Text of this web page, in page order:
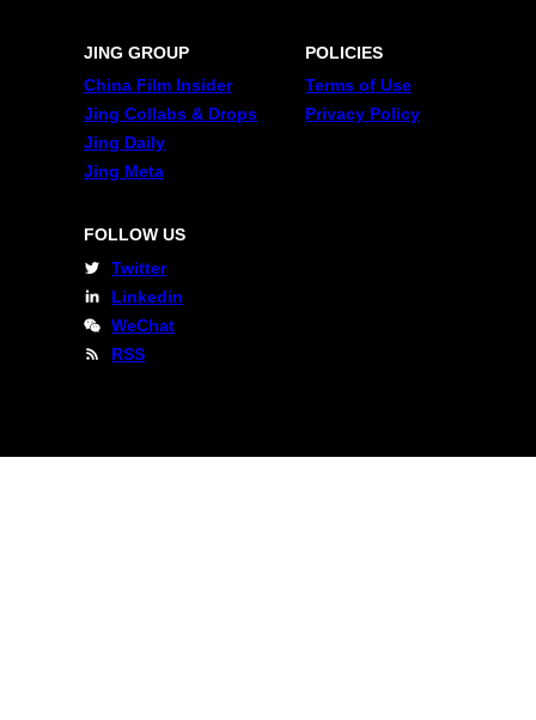
JING GROUP
China Film Insider
Jing Collabs & Drops
Jing Daily
Jing Meta
POLICIES
Terms of Use
Privacy Policy
FOLLOW US
Twitter
Linkedin
WeChat
RSS